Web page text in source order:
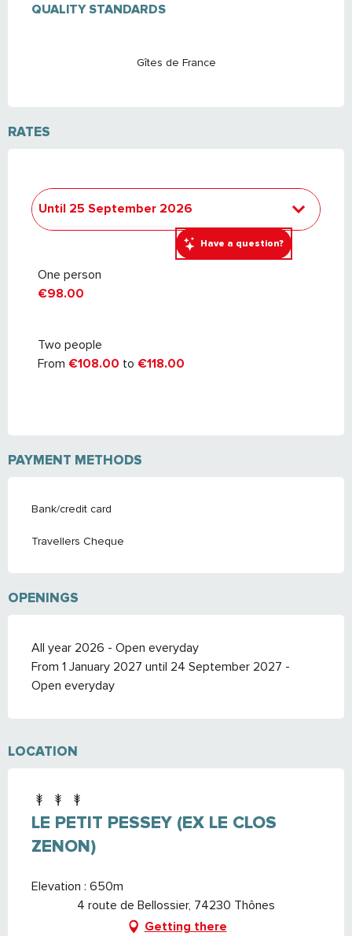
Have a question?
QUALITY STANDARDS
QUALITY STANDARDS
Gîtes de France
RATES
Until 25 September 2026
26 September 2026 to24
September 2027
One person
€98.00
Two people
From €108.00 to €118.00
PAYMENT METHODS
Bank/credit card
Travellers Cheque
OPENINGS
All year 2026 - Open everyday
From 1 January 2027 until 24 September 2027 -
Open everyday
LOCATION
LE PETIT PESSEY (EX LE CLOS
ZENON)
Elevation : 650m
4 route de Bellossier, 74230 Thônes
Getting there